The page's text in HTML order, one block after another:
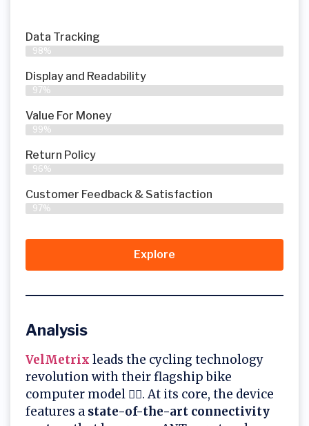
Data Tracking
98%
Display and Readability
97%
Value For Money
99%
Return Policy
96%
Customer Feedback & Satisfaction
97%
Explore
Analysis
VelMetrix leads the cycling technology
revolution with their flagship bike
computer model 🚴‍♂️. At its core, the device
features a state-of-the-art connectivity